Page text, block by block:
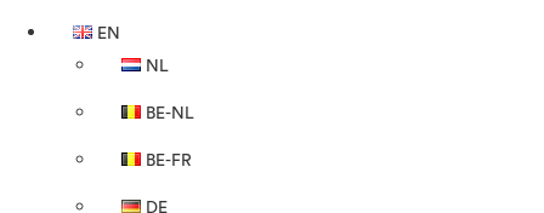
EN
NL
BE-NL
BE-FR
DE